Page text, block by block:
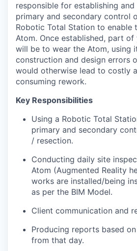
responsible for establishing
primary and secondary control
Robotic Total Station to enable
Atom. Once established, part
will be to wear the Atom, using
construction and design errors
would otherwise lead to costly
consuming rework.
Key Responsibilities
Using a Robotic Total
primary and secondary
/ resection.
Conducting daily site
Atom (Augmented Reality
works are installed/being
as per the BIM Model.
Client communication and
Producing reports based
from that day.